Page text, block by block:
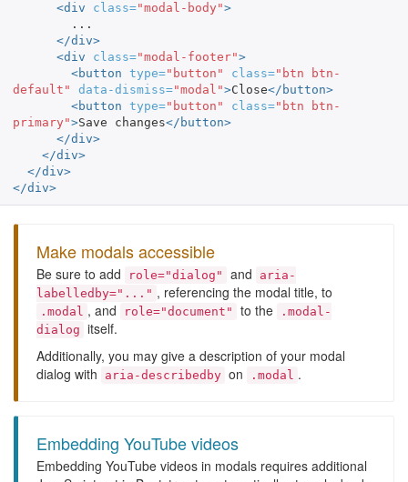
<div
class="modal-body">
</div>
<div
class="modal-footer">
<button type="button" class="btn btn-
default"
data-dismiss="modal">Close</button>
<button type="button" class="btn btn-
primary">Save changes</button>
</div>
</div>
</div>
</div>
Make modals accessible
Be sure to add role="dialog" and
aria-
labelledby="..." , referencing the modal title, to
.modal , and role="document" to the
.modal-
dialog itself.
Additionally, you may give a description of your modal
dialog with
aria-describedby on .modal .
Embedding YouTube videos
Embedding YouTube videos in modals requires additional